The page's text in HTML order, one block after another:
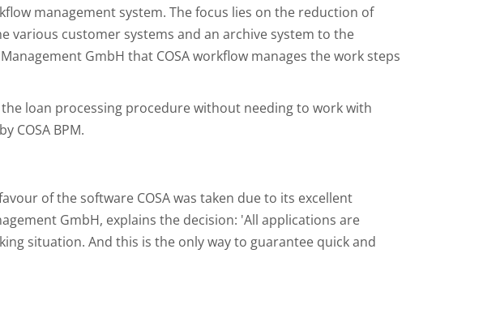
management system. The focus lies on the reduction of
various customer systems and an archive system to the
GmbH that COSA workflow manages the work steps
loan processing procedure without needing to work with
COSA BPM.
of the software COSA was taken due to its excellent
GmbH, explains the decision: 'All applications are
situation. And this is the only way to guarantee quick and